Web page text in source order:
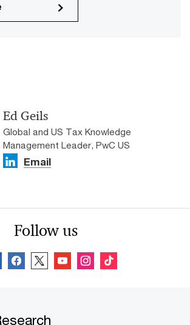
Ed Geils
Global and US Tax Knowledge
Management Leader, PwC US
Email
Follow us